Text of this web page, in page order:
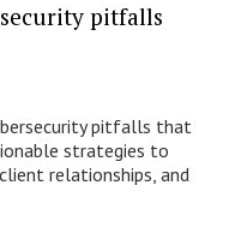
pitfalls
pitfalls that
strategies to
relationships, and